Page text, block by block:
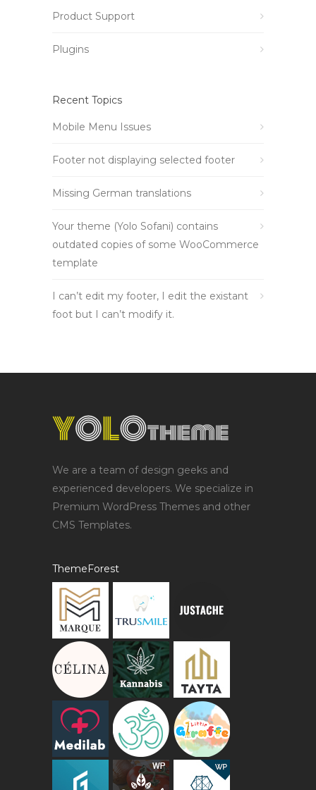
Product Support
Plugins
Recent Topics
Mobile Menu Issues
Footer not displaying selected footer
Missing German translations
Your theme (Yolo Sofani) contains
outdated copies of some WooCommerce
template
I can’t edit my footer, I edit the existant
foot but I can’t modify it.
We are a team of design geeks and
experienced developers. We specialize in
Premium WordPress Themes and other
CMS Templates.
ThemeForest